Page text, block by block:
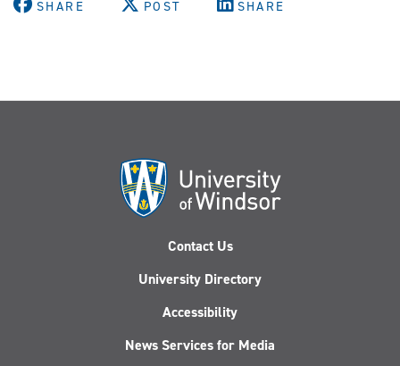
SHARE POST SHARE
Contact Us
University Directory
Accessibility
News Services for Media